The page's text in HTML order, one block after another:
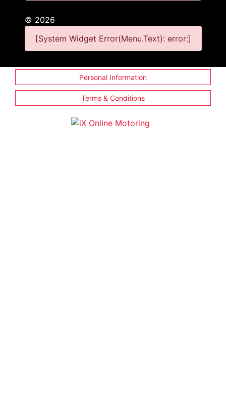
© 2026
[System Widget Error(Menu.Text): error:]
Personal Information
Terms & Conditions